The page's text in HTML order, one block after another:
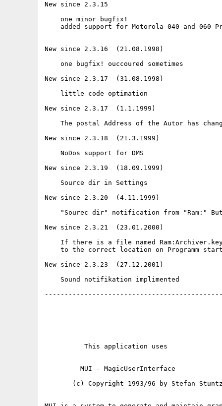
New since 2.3.15
    one minor bugfix!
added support for Motorola 040 and 060
New since 2.3.16  (21.08.1998)
    one bugfix! ouccoured sometimes
New since 2.3.17  (31.08.1998)
    little code optimation
New since 2.3.17  (1.1.1999)
The postal Address of the Autor has
New since 2.3.18  (21.3.1999)
    NoDos support for DMS
New since 2.3.19  (18.09.1999)
    Source dir in Settings
New since 2.3.20  (4.11.1999)
"Sourec dir" notification from "Ram:"
New since 2.3.21  (23.01.2000)
If there is a file named
to the correct location on Programm
New since 2.3.23  (27.12.2001)
    Sound notifikation implimented
          This application uses
         MUI - MagicUserInterface
(c) Copyright 1993/96 by Stefan